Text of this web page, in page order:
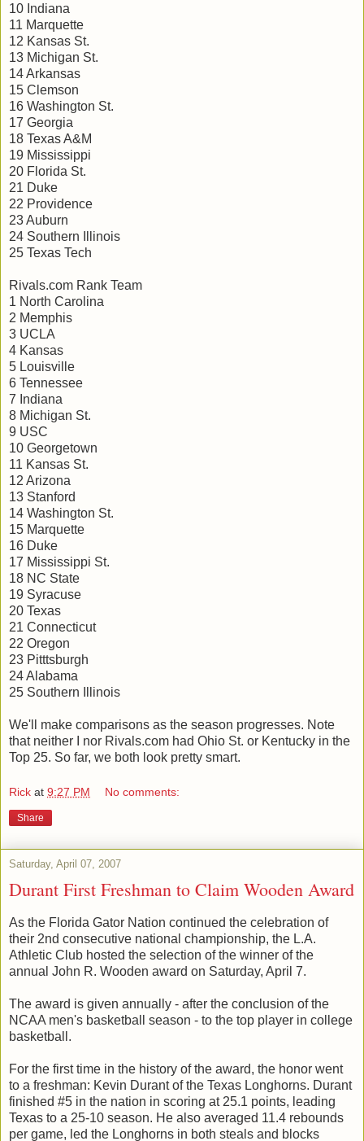
10 Indiana
11 Marquette
12 Kansas St.
13 Michigan St.
14 Arkansas
15 Clemson
16 Washington St.
17 Georgia
18 Texas A&M
19 Mississippi
20 Florida St.
21 Duke
22 Providence
23 Auburn
24 Southern Illinois
25 Texas Tech
Rivals.com Rank Team
1 North Carolina
2 Memphis
3 UCLA
4 Kansas
5 Louisville
6 Tennessee
7 Indiana
8 Michigan St.
9 USC
10 Georgetown
11 Kansas St.
12 Arizona
13 Stanford
14 Washington St.
15 Marquette
16 Duke
17 Mississippi St.
18 NC State
19 Syracuse
20 Texas
21 Connecticut
22 Oregon
23 Pitttsburgh
24 Alabama
25 Southern Illinois
We'll make comparisons as the season progresses. Note
that neither I nor Rivals.com had Ohio St. or Kentucky in the
Top 25. So far, we both look pretty smart.
Rick at 9:27 PM No comments:
Share
Saturday, April 07, 2007
Durant First Freshman to Claim Wooden Award
As the Florida Gator Nation continued the celebration of
their 2nd consecutive national championship, the L.A.
Athletic Club hosted the selection of the winner of the
annual John R. Wooden award on Saturday, April 7.
The award is given annually - after the conclusion of the
NCAA men's basketball season - to the top player in college
basketball.
For the first time in the history of the award, the honor went
to a freshman: Kevin Durant of the Texas Longhorns. Durant
finished #5 in the nation in scoring at 25.1 points, leading
Texas to a 25-10 season. He also averaged 11.4 rebounds
per game, led the Longhorns in both steals and blocks